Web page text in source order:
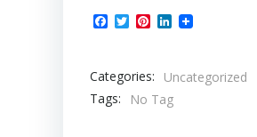
Facebook
TwitterPinterest
LinkedIn
Categories:
Uncategorized
Tags:
No Tag